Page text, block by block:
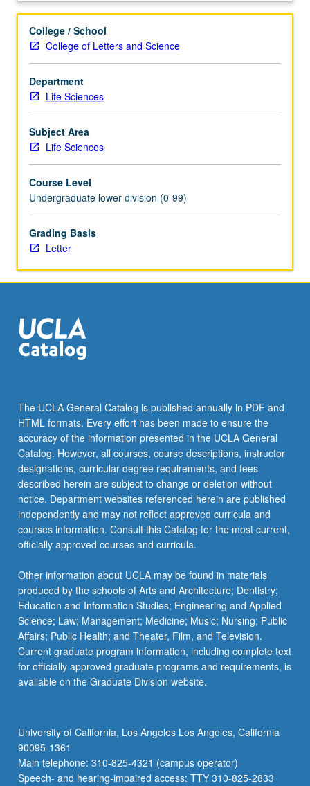
to
wet-
laboratory
and
cutting-
edge
bioinformatics
laboratory
experiments.
Students
in
groups
of
three
conducting
in
physiology,
metabolism,
cell…
content
click
the
Read
More
button
below.
College / School
College of Letters and Science
Department
Life Sciences
Subject Area
Life Sciences
Course Level
Undergraduate lower division (0-99)
Grading Basis
Letter
The UCLA General Catalog is published annually in PDF and
HTML formats. Every effort has been made to ensure the
accuracy of the information presented in the UCLA General
Catalog. However, all courses, course descriptions, instructor
designations, curricular degree requirements, and fees
described herein are subject to change or deletion without
notice. Department websites referenced herein are published
independently and may not reflect approved curricula and
courses information. Consult this Catalog for the most current,
officially approved courses and curricula.
Other information about UCLA may be found in materials
produced by the schools of Arts and Architecture; Dentistry;
Education and Information Studies; Engineering and Applied
Science; Law; Management; Medicine; Music; Nursing; Public
Affairs; Public Health; and Theater, Film, and Television.
Current graduate program information, including complete text
for officially approved graduate programs and requirements, is
available on the Graduate Division website.
University of California, Los Angeles Los Angeles, California
90095-1361
Main telephone: 310-825-4321 (campus operator)
Speech- and hearing-impaired access: TTY 310-825-2833